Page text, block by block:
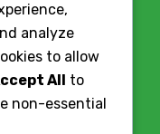
analyze
to allow
All to
non-essential